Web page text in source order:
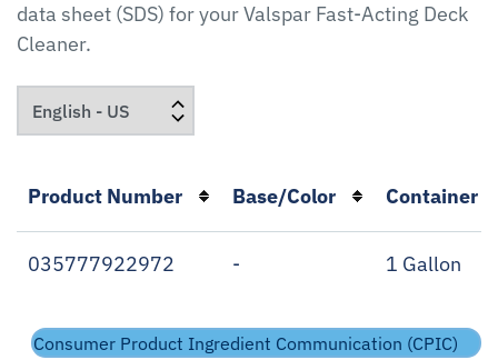
data sheet (SDS) for yourValspar Fast-Acting Deck
Cleaner.
Product Number Base/Color Container
035777922972 - 1 Gallon
Consumer Product Ingredient Communication (CPIC)